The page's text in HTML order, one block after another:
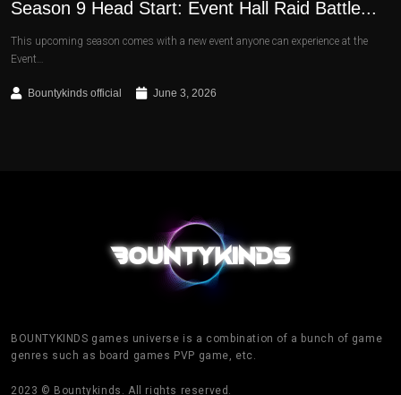
Season 9 Head Start: Event Hall Raid Battle...
This upcoming season comes with a new event anyone can experience at the
Event…
Bountykinds official June 3, 2026
BOUNTYKINDS games universe is a combination of a bunch of game
genres such as board games PVP game, etc.
2023 © Bountykinds. All rights reserved.